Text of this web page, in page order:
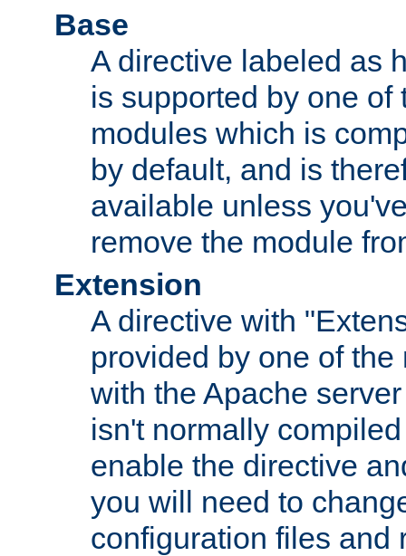
Base
A directive labeled as
is supported by one of
modules which is
by default, and is
available unless
remove the module
Extension
A directive with
provided by one of
with the Apache
isn't normally
enable the directive
you will need to
configuration files and